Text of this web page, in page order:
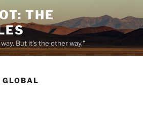
THE
But it's the other way."